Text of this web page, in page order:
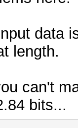
data
length.
can't
bits...